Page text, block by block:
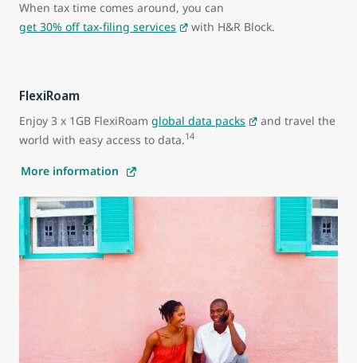
When tax time comes around, you can
get 30% off tax-filing services
with H&R Block.
FlexiRoam
Enjoy 3 x 1GB FlexiRoam global data packs
and travel the
world with easy access to data.14
More information